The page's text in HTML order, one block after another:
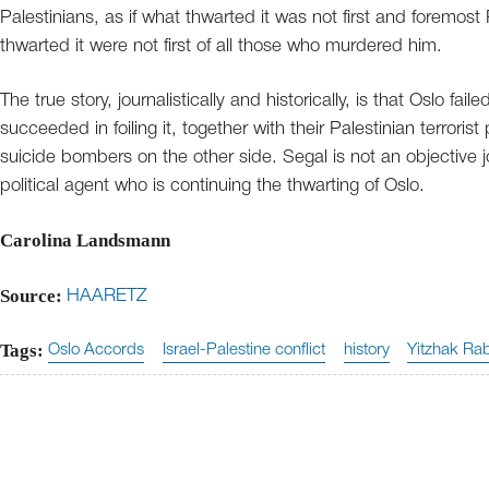
Palestinians, as if what thwarted it was not first and foremost
thwarted it were not first of all those who murdered him.
The true story, journalistically and historically, is that Oslo
succeeded in foiling it, together with their Palestinian
suicide bombers on the other side. Segal is not an objective
political agent who is continuing the thwarting of Oslo.
Carolina Landsmann
Source: HAARETZ
Tags: Oslo Accords Israel-Palestine conflict history Yitzhak